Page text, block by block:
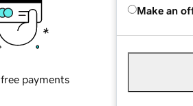
Make an
payments